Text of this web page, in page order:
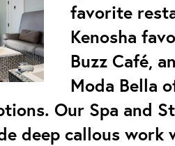
favorite
Kenosha
Buzz Café,
Moda Bella
Our Spa and
deep callous